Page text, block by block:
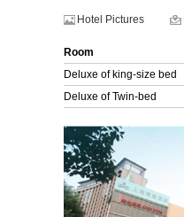
Hotel Pictures
Room
Deluxe of king-size bed
Deluxe of Twin-bed